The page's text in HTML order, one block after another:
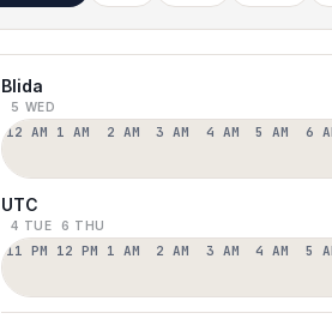
Blida
5 WED
12 AM 1 AM 2 AM 3 AM 4 AM 5 AM 6
UTC
4 TUE 6 THU
11 PM 12 PM 1 AM 2 AM 3 AM 4 AM 5